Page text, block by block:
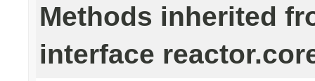
Methods inherited
interface